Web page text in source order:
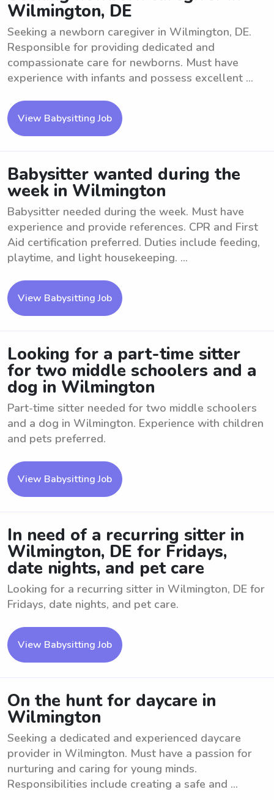
Wilmington, DE
Seeking a newborn caregiver in Wilmington, DE.
Responsible for providing dedicated and
compassionate care for newborns. Must have
experience with infants and possess excellent ...
View Babysitting Job
Babysitter wanted during the
week in Wilmington
Babysitter needed during the week. Must have
experience and provide references. CPR and First
Aid certification preferred. Duties include feeding,
playtime, and light housekeeping. ...
View Babysitting Job
Looking for a part-time sitter
for two middle schoolers and a
dog in Wilmington
Part-time sitter needed for two middle schoolers
and a dog in Wilmington. Experience with children
and pets preferred.
View Babysitting Job
In need of a recurring sitter in
Wilmington, DE for Fridays,
date nights, and pet care
Looking for a recurring sitter in Wilmington, DE for
Fridays, date nights, and pet care.
View Babysitting Job
On the hunt for daycare in
Wilmington
Seeking a dedicated and experienced daycare
provider in Wilmington. Must have a passion for
nurturing and caring for young minds.
Responsibilities include creating a safe and ...